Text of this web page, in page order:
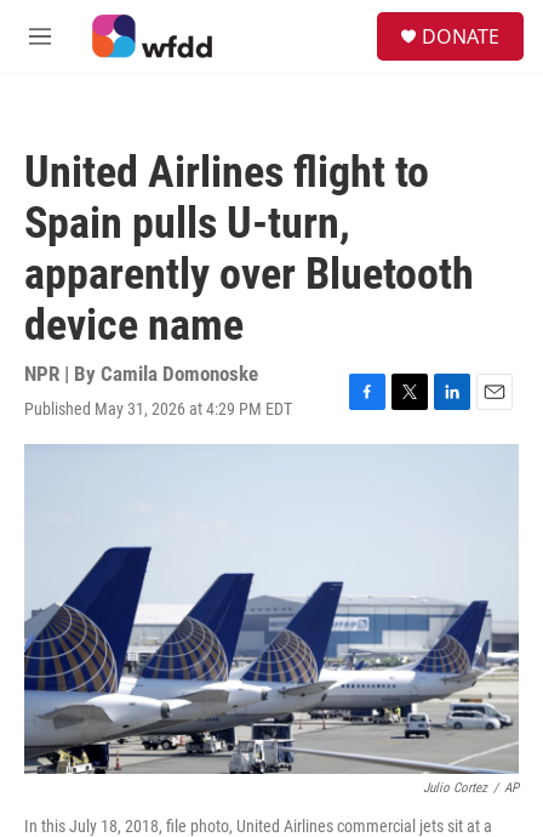
Skip to main content
M
DONATE
United Airlines flight to
Spain pulls U-turn,
apparently over Bluetooth
device name
NPR | By Camila Domonoske
Published May 31, 2026 at 4:29 PM EDT
F
a
T
w
L
i
E
m
Julio Cortez / AP
In this July 18, 2018, file photo, United Airlines commercial jets sit at a